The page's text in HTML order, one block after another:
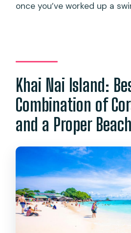
once you’ve worked up a
Khai Nai Island:
Combination of
and a Proper